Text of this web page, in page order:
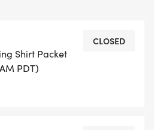
18 WITH
- RUN OR WALK!
Shirt Packet
PDT)
CLOSED